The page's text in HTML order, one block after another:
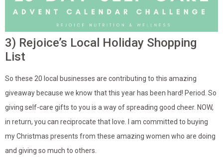
3) Rejoice’s Local Holiday Shopping
List
So these 20 local businesses are contributing to this amazing
giveaway because we know that this year has been hard! Period. So
giving self-care gifts to you is a way of spreading good cheer. NOW,
in return, you can reciprocate that love. I am committed to buying
my Christmas presents from these amazing women who are doing
and giving so much to others.